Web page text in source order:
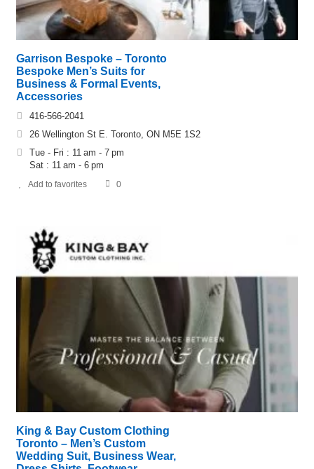
Garrison Bespoke – Toronto
Bespoke Men’s Suits for
Business & Formal Events,
Accessories
416-566-2041
26 Wellington St E. Toronto, ON M5E 1S2
Tue - Fri : 11 am - 7 pm
Sat : 11 am - 6 pm
Add to favorites 0
King & Bay Custom Clothing
Toronto – Men’s Custom
Wedding Suit, Business Wear,